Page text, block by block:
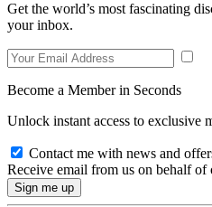
Get the world’s most fascinating
your inbox.
Become a Member in Seconds
Unlock instant access to exclusive
Contact me with news and
Receive email from us on behalf of